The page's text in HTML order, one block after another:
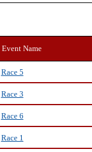
Event Name
Race 5
Race 3
Race 6
Race 1